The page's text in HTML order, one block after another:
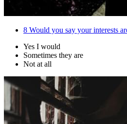
8 Would you say your interests
Yes I would
Sometimes they are
Not at all